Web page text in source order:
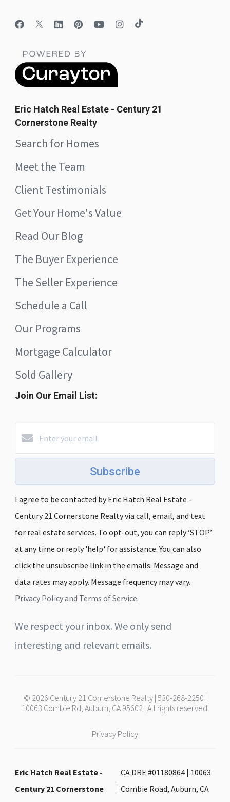
Eric Hatch Real Estate - Century 21
Cornerstone Realty
Search for Homes
Meet the Team
Client Testimonials
Get Your Home's Value
Read Our Blog
The Buyer Experience
The Seller Experience
Schedule a Call
Our Programs
Mortgage Calculator
Sold Gallery
Join Our Email List:
Subscribe
I agree to be contacted by Eric Hatch Real Estate -
Century 21 Cornerstone Realty via call, email, and text
for real estate services. To opt-out, you can reply ‘STOP’
at any time or reply 'help' for assistance. You can also
click the unsubscribe link in the emails. Message and
data rates may apply. Message frequency may vary.
Privacy Policy and Terms of Service.
We respect your inbox. We only send
interesting and relevant emails.
© 2026 Century 21 Cornerstone Realty | 530-268-2250 |
10063 Combie Rd, Auburn, CA 95602 | All rights reserved.
Privacy Policy
Eric Hatch Real Estate -
Century 21 Cornerstone
CA DRE #01180864 | 10063
Combie Road, Auburn, CA